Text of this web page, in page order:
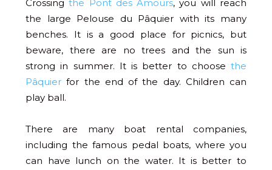
Crossingthe Pont des Amours, you will reach
the large Pelouse du Pâquier with its many
benches. It is a good place for picnics, but
beware, there are no trees and the sun is
strong in summer. It is better to choose the
Pâquier for the end of the day. Children can
play ball.
There are many boat rental companies,
including the famous pedal boats, where you
can have lunch on the water. It is better to